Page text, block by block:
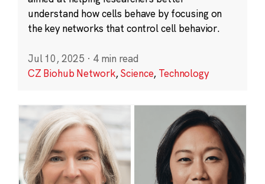
understand how cells behave by focusing on
the key networks that control cell behavior.
Jul 10, 2025 · 4 min read
CZ Biohub Network,Science, Technology